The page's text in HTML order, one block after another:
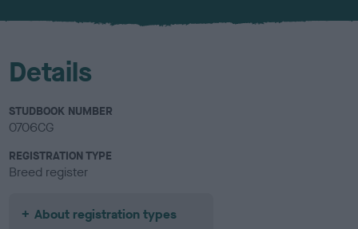
Details
STUDBOOK NUMBER
0706CG
REGISTRATION TYPE
Breed register
About registration types